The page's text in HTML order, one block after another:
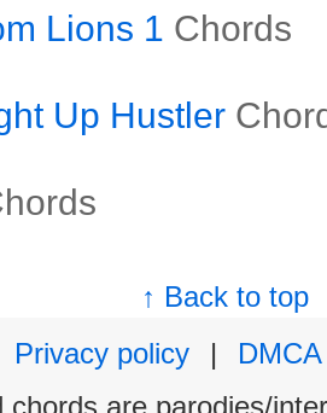
Lions 1 Chords
Up Hustler
↑ Back to top
Privacy policy
|
DMCA
chords are parodies/